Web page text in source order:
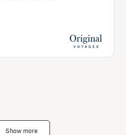
Show more